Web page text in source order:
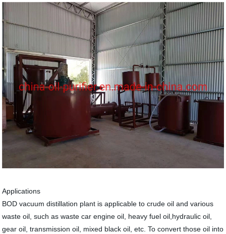
Applications
BOD vacuum distillation plant is applicable to crude oil and various
waste oil, such as waste car engine oil, heavy fuel oil,hydraulic oil,
gear oil, transmission oil, mixed black oil, etc. To convert those oil into